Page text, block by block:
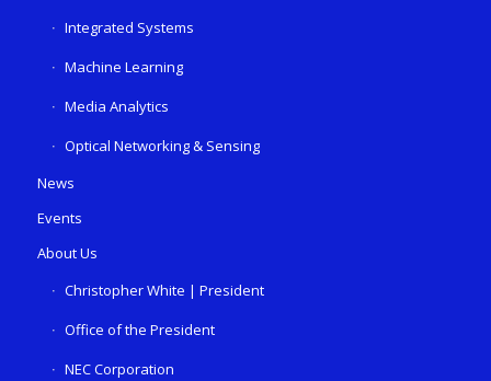
Integrated Systems
Machine Learning
Media Analytics
Optical Networking & Sensing
News
Events
About Us
Christopher White | President
Office of the President
NEC Corporation